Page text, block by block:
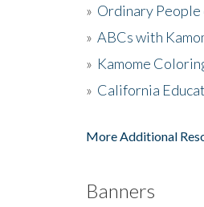
» Ordinary People
» ABCs with
» Kamome
» California
More Additional
Banners